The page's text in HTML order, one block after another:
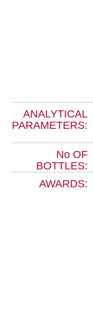
ANALYTICAL
PARAMETERS:
No OF
BOTTLES:
AWARDS: